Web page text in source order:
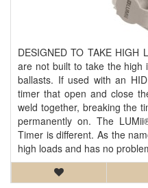
DESIGNED TO TAKE HIGH
are not built to take the high
ballasts. If used with an
timer that open and close
weld together, breaking the
permanently on. The
Timer is different. As the
high loads and has no